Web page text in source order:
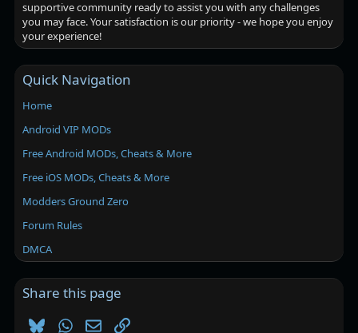
supportive community ready to assist you with any challenges
you may face. Your satisfaction is our priority - we hope you enjoy
your experience!
Quick Navigation
Home
Android VIP MODs
Free Android MODs, Cheats & More
Free iOS MODs, Cheats & More
Modders Ground Zero
Forum Rules
DMCA
Share this page
BlueskyWhatsApp
EmailLink